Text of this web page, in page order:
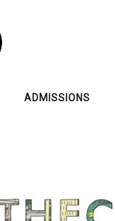
ADMISSIONS